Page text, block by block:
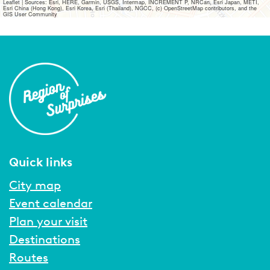
Leaflet Sources: Esri, HERE, Garmin, USGS, Intermap, INCREMENT P, NRCan, Esri Japan, METI,
Esri China (Hong Kong), Esri Korea, Esri (Thailand), NGCC, (c) OpenStreetMap contributors, and the
GIS User Community
Quick links
City map
Event calendar
Plan your visit
Destinations
Routes